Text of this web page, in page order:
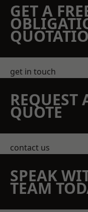
GET A
get in touch
REQUEST
QUOTE
contact us
SPEAK
TEAM